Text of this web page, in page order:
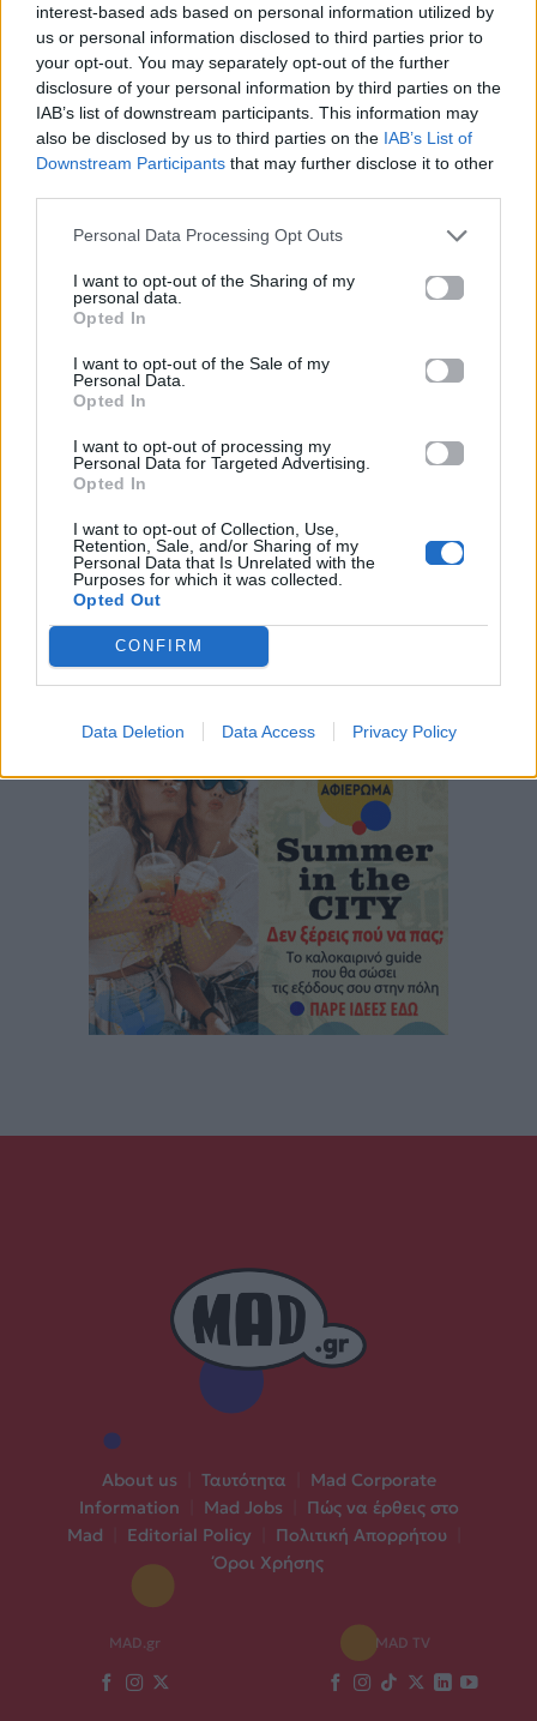
interest-based ads based on personal information utilized by
us or personal information disclosed to third parties prior to
your opt-out. You may separately opt-out of the further
disclosure of your personal information by third parties on the
IAB’s list of downstream participants. This information may
also be disclosed by us to third parties on the IAB’s List of
Downstream Participants that may further disclose it to other
Personal Data Processing Opt Outs
I want to opt-out of the Sharing of my
personal data.
Opted In
I want to opt-out of the Sale of my
Personal Data.
Opted In
I want to opt-out of processing my
Personal Data for Targeted Advertising.
Opted In
I want to opt-out of Collection, Use,
Retention, Sale, and/or Sharing of my
Personal Data that Is Unrelated with the
Purposes for which it was collected.
Opted Out
CONFIRM
Data Deletion Data Access Privacy Policy
DANCE MIX
CHOULIO
About us Ταυτότητα
Mad Corporate
Information
Mad Jobs
Πώς να έρθεις στο
Mad
Editorial Policy Πολιτική Απορρήτου
Όροι Χρήσης
MAD.gr MAD TV